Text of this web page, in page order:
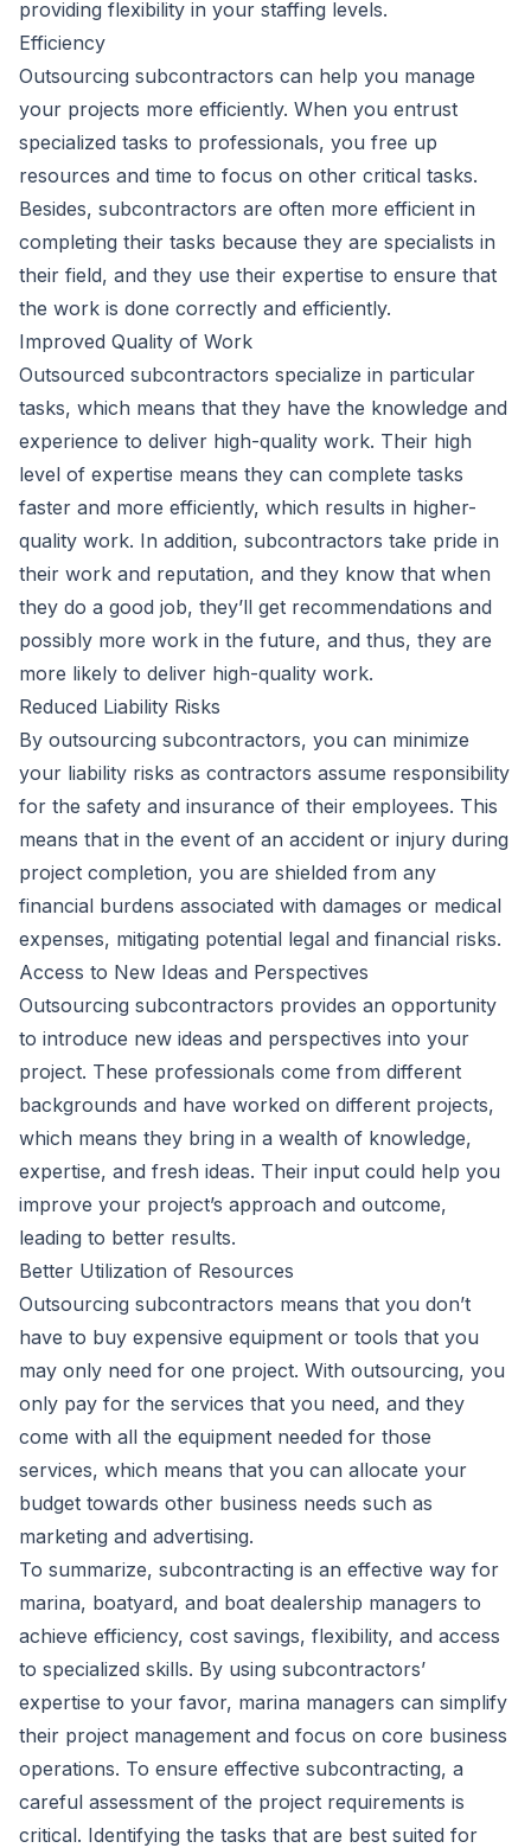
providing flexibility in your staffing levels.
Efficiency
Outsourcing subcontractors can help you manage
your projects more efficiently. When you entrust
specialized tasks to professionals, you free up
resources and time to focus on other critical tasks.
Besides, subcontractors are often more efficient in
completing their tasks because they are specialists in
their field, and they use their expertise to ensure that
the work is done correctly and efficiently.
Improved Quality of Work
Outsourced subcontractors specialize in particular
tasks, which means that they have the knowledge and
experience to deliver high-quality work. Their high
level of expertise means they can complete tasks
faster and more efficiently, which results in higher-
quality work. In addition, subcontractors take pride in
their work and reputation, and they know that when
they do a good job, they’ll get recommendations and
possibly more work in the future, and thus, they are
more likely to deliver high-quality work.
Reduced Liability Risks
By outsourcing subcontractors, you can minimize
your liability risks as contractors assume responsibility
for the safety and insurance of their employees. This
means that in the event of an accident or injury during
project completion, you are shielded from any
financial burdens associated with damages or medical
expenses, mitigating potential legal and financial risks.
Access to New Ideas and Perspectives
Outsourcing subcontractors provides an opportunity
to introduce new ideas and perspectives into your
project. These professionals come from different
backgrounds and have worked on different projects,
which means they bring in a wealth of knowledge,
expertise, and fresh ideas. Their input could help you
improve your project’s approach and outcome,
leading to better results.
Better Utilization of Resources
Outsourcing subcontractors means that you don’t
have to buy expensive equipment or tools that you
may only need for one project. With outsourcing, you
only pay for the services that you need, and they
come with all the equipment needed for those
services, which means that you can allocate your
budget towards other business needs such as
marketing and advertising.
To summarize, subcontracting is an effective way for
marina, boatyard, and boat dealership managers to
achieve efficiency, cost savings, flexibility, and access
to specialized skills. By using subcontractors’
expertise to your favor, marina managers can simplify
their project management and focus on core business
operations. To ensure effective subcontracting, a
careful assessment of the project requirements is
critical. Identifying the tasks that are best suited for